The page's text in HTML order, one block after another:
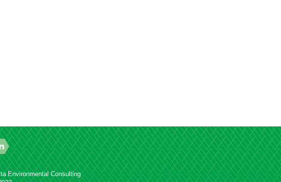
Environmental Consulting